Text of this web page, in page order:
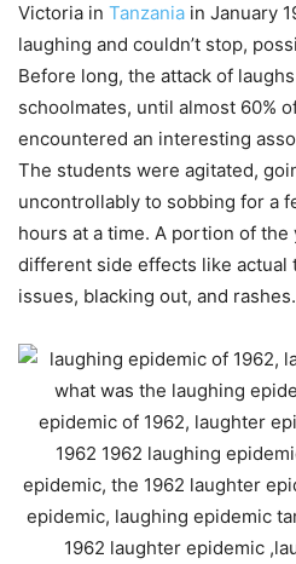
Victoria in Tanzania in January
laughing and couldn’t stop,
Before long, the attack of
schoolmates, until almost 60%
encountered an interesting
The students were agitated,
uncontrollably to sobbing for a
hours at a time. A portion of
different side effects like actual
issues, blacking out, and rashes.